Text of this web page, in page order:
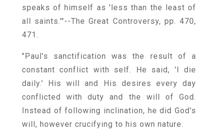
speaks of himself as 'less than the least of
all saints.'"--The Great Controversy, pp. 470,
471.
"Paul's sanctification was the result of a
constant conflict with self. He said, 'I die
daily.' His will and His desires every day
conflicted with duty and the will of God.
Instead of following inclination, he did God's
will, however crucifying to his own nature.